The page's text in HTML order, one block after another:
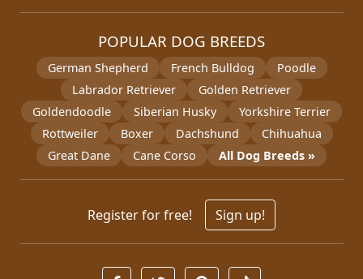
POPULAR DOG BREEDS
German Shepherd French Bulldog
Poodle
Labrador Retriever
Golden Retriever
Goldendoodle
Siberian Husky
Yorkshire Terrier
Rottweiler
Boxer Dachshund
Chihuahua
Great Dane
Cane Corso All Dog Breeds »
Register for free! Sign up!